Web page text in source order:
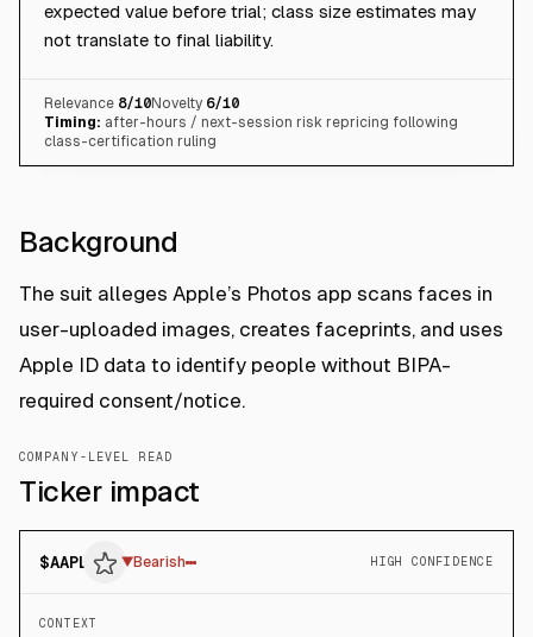
expected value before trial; class size estimates may
not translate to final liability.
Relevance 8/10Novelty 6/10
Timing: after-hours / next-session risk repricing following
class-certification ruling
Background
The suit alleges Apple’s Photos app scans faces in
user-uploaded images, creates faceprints, and uses
Apple ID data to identify people without BIPA-
required consent/notice.
COMPANY-LEVEL READ
Ticker impact
$AAPL ▼Bearish HIGH CONFIDENCE
CONTEXT